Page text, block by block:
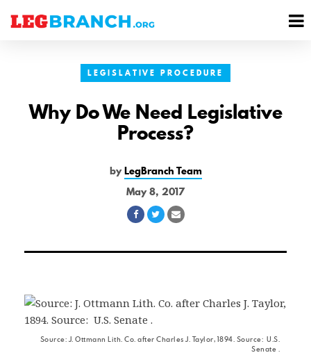
LEGISLATIVE PROCEDURE
Why Do We Need Legislative
Process?
byLegBranch Team
May 8, 2017
Share
Facebook
Share
Twitter
Share
Email
Source: J. Ottmann Lith. Co. after Charles J. Taylor, 1894. Source: U.S.
Senate .